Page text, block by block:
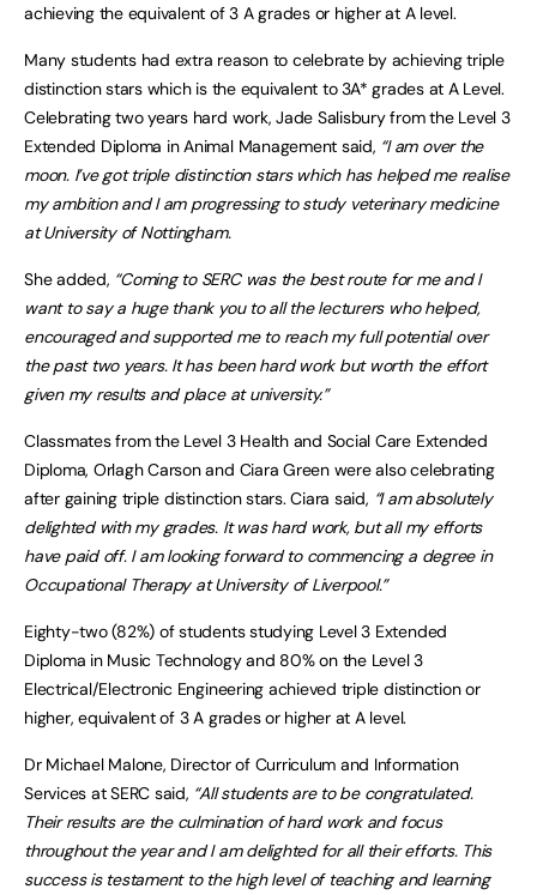
achieving the equivalent of 3 A grades or higher at A level.
Many students had extra reason to celebrate by achieving triple
distinction stars which is the equivalent to 3A* grades at A Level.
Celebrating two years hard work, Jade Salisbury from the Level 3
Extended Diploma in Animal Management said, “I am over the
moon. I’ve got triple distinction stars which has helped me realise
my ambition and I am progressing to study veterinary medicine
at University of Nottingham.
She added, “Coming to SERC was the best route for me and I
want to say a huge thank you to all the lecturers who helped,
encouraged and supported me to reach my full potential over
the past two years. It has been hard work but worth the effort
given my results and place at university.”
Classmates from the Level 3 Health and Social Care Extended
Diploma, Orlagh Carson and Ciara Green were also celebrating
after gaining triple distinction stars. Ciara said, “I am absolutely
delighted with my grades. It was hard work, but all my efforts
have paid off. I am looking forward to commencing a degree in
Occupational Therapy at University of Liverpool.”
Eighty-two (82%) of students studying Level 3 Extended
Diploma in Music Technology and 80% on the Level 3
Electrical/Electronic Engineering achieved triple distinction or
higher, equivalent of 3 A grades or higher at A level.
Dr Michael Malone, Director of Curriculum and Information
Services at SERC said, “All students are to be congratulated.
Their results are the culmination of hard work and focus
throughout the year and I am delighted for all their efforts. This
success is testament to the high level of teaching and learning